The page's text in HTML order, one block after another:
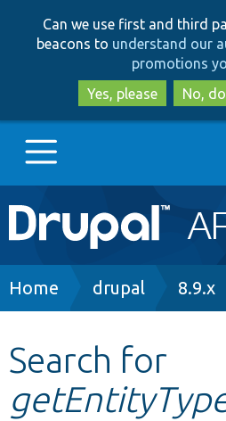
Can we use first and third
beacons to understand our
promotions
Yes, please
No,
Main
navigation
Go to Drupal.org
Other projects
Breadcrumb
Home drupal 8.9.x
Search for